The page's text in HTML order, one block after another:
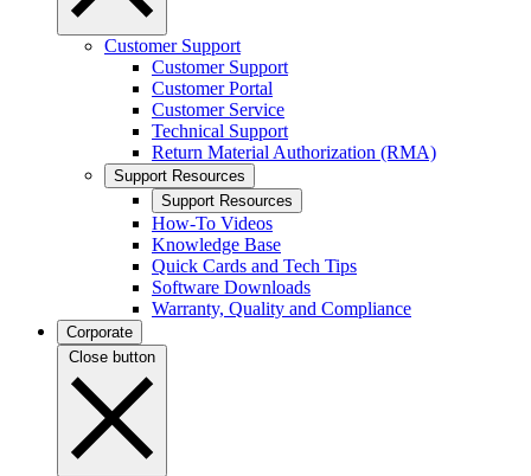
Customer Support
Customer Support
Customer Portal
Customer Service
Technical Support
Return Material Authorization (RMA)
Support Resources
Support Resources
How-To Videos
Knowledge Base
Quick Cards and Tech Tips
Software Downloads
Warranty, Quality and Compliance
Corporate
Close button